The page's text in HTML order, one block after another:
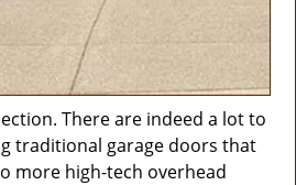
There are indeed a lot to
traditional garage doors that
more high-tech overhead